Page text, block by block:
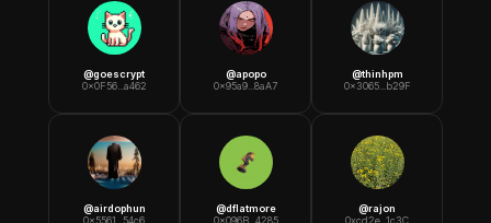
@goescrypt
0x0F56...a462
@apopo
0x95a9...8aA7
@thinhpm
0x3065...b29F
@airdophun
0x5561...54c6
@dflatmore
0x096B...4285
@rajon
0xcd2e...1c3C